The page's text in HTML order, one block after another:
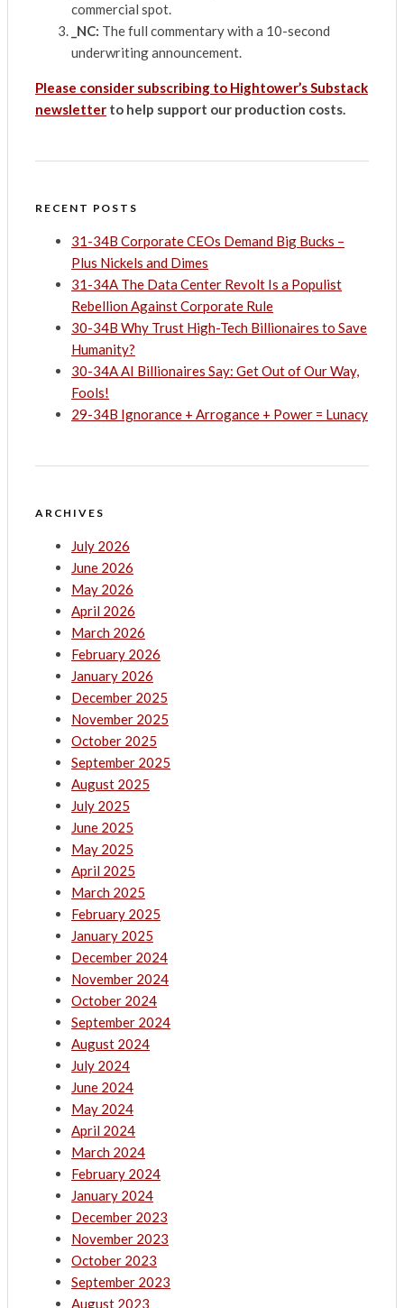
commercial spot.
_NC: The full commentary with a 10-second
underwriting announcement.
Please consider subscribing to Hightower’s Substack
newsletter to help support our production costs.
RECENT POSTS
31-34B Corporate CEOs Demand Big Bucks –
Plus Nickels and Dimes
31-34A The Data Center Revolt Is a Populist
Rebellion Against Corporate Rule
30-34B Why Trust High-Tech Billionaires to Save
Humanity?
30-34A AI Billionaires Say: Get Out of Our Way,
Fools!
29-34B Ignorance + Arrogance + Power = Lunacy
ARCHIVES
July 2026
June 2026
May 2026
April 2026
March 2026
February 2026
January 2026
December 2025
November 2025
October 2025
September 2025
August 2025
July 2025
June 2025
May 2025
April 2025
March 2025
February 2025
January 2025
December 2024
November 2024
October 2024
September 2024
August 2024
July 2024
June 2024
May 2024
April 2024
March 2024
February 2024
January 2024
December 2023
November 2023
October 2023
September 2023
August 2023